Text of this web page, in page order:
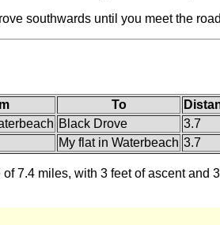
southwards until you meet the
To
Black Drove 3.7
My flat in Waterbeach 3.7
7.4 miles, with 3 feet of ascent and